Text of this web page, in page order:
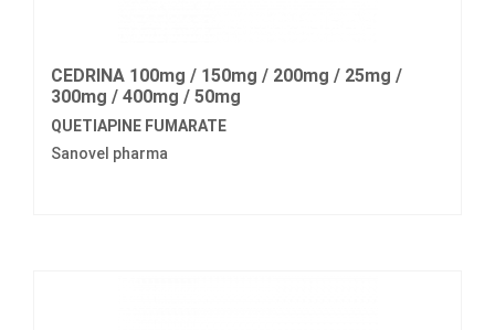
CEDRINA 100mg / 150mg / 200mg / 25mg /
300mg / 400mg / 50mg
QUETIAPINE FUMARATE
Sanovel pharma